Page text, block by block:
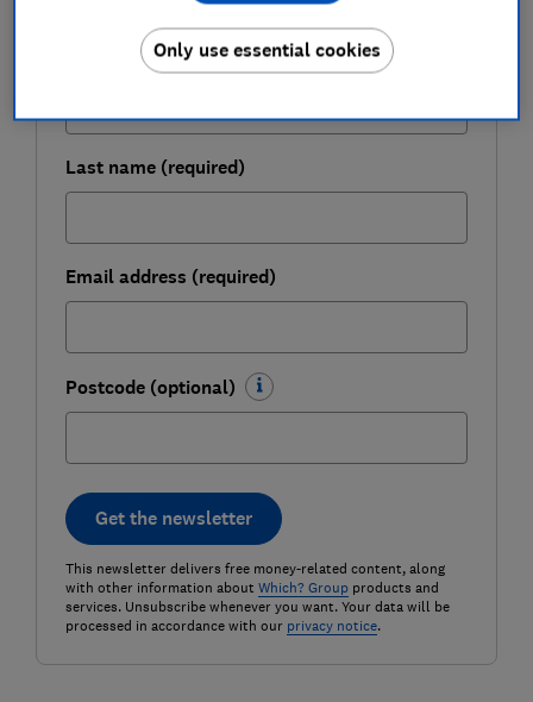
First name (required)
Last name (required)
Email address (required)
Postcode (optional)
Get the newsletter
This newsletter delivers free money-related content, along
with other information about Which? Groupproducts and
services. Unsubscribe whenever you want. Your data will be
processed in accordance with our privacy notice.
Only use essential cookies